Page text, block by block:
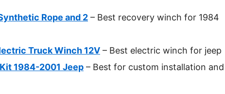
Rope and 2 – Best recovery winch for 1984
Truck Winch 12V – Best electric winch for jeep
1984-2001 Jeep – Best for custom installation and